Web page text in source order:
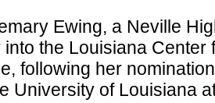
Ewing, a Neville
into the Louisiana Center
following her
University of Louisiana